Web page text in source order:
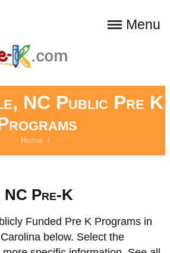
Menu
NC Public Pre K
Home /
Pre-K
Funded Pre K Programs in
below. Select the